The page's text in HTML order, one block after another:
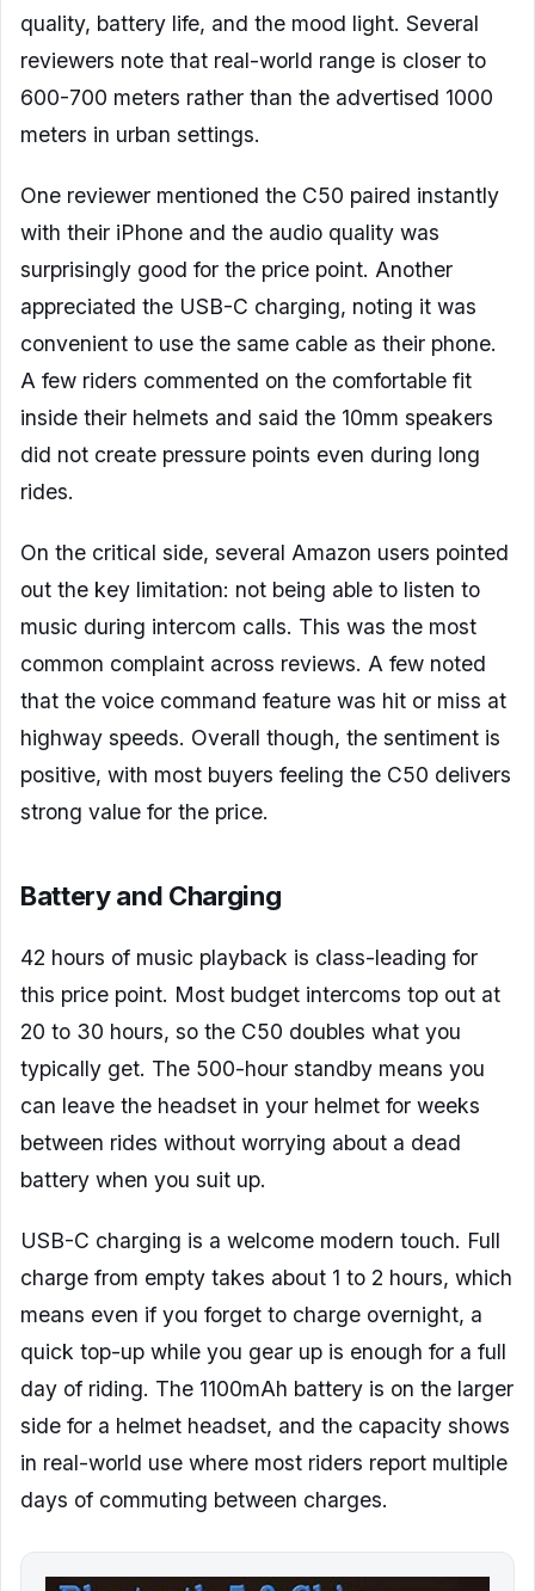
quality, battery life, and the mood light. Several
reviewers note that real-world range is closer to
600-700 meters rather than the advertised 1000
meters in urban settings.
One reviewer mentioned the C50 paired instantly
with their iPhone and the audio quality was
surprisingly good for the price point. Another
appreciated the USB-C charging, noting it was
convenient to use the same cable as their phone.
A few riders commented on the comfortable fit
inside their helmets and said the 10mm speakers
did not create pressure points even during long
rides.
On the critical side, several Amazon users pointed
out the key limitation: not being able to listen to
music during intercom calls. This was the most
common complaint across reviews. A few noted
that the voice command feature was hit or miss at
highway speeds. Overall though, the sentiment is
positive, with most buyers feeling the C50 delivers
strong value for the price.
Battery and Charging
42 hours of music playback is class-leading for
this price point. Most budget intercoms top out at
20 to 30 hours, so the C50 doubles what you
typically get. The 500-hour standby means you
can leave the headset in your helmet for weeks
between rides without worrying about a dead
battery when you suit up.
USB-C charging is a welcome modern touch. Full
charge from empty takes about 1 to 2 hours, which
means even if you forget to charge overnight, a
quick top-up while you gear up is enough for a full
day of riding. The 1100mAh battery is on the larger
side for a helmet headset, and the capacity shows
in real-world use where most riders report multiple
days of commuting between charges.